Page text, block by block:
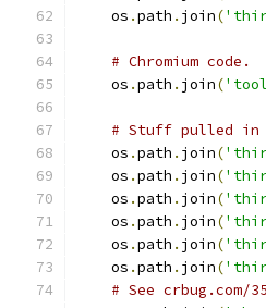
    os
.path . join(
# Chromium code.
    os
.path . join(
# Stuff pulled in
    os
.path . join(
    os
.path . join(
    os
.path . join(
    os
.path . join(
    os
.path . join(
    os
.path . join(
# See crbug.com/